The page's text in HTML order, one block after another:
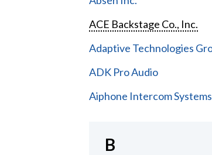
ACE Backstage Co., Inc.
Adaptive Technologies
ADK Pro Audio
Aiphone Intercom
B